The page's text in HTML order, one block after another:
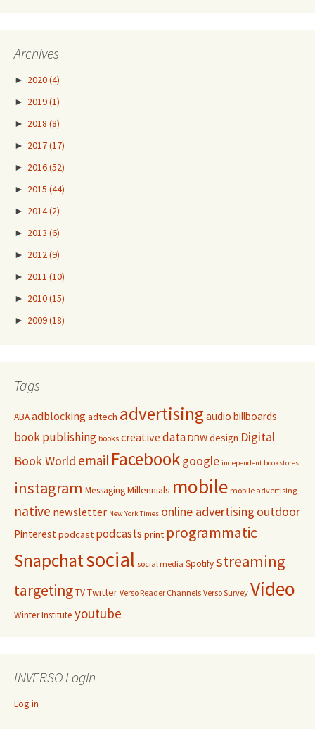
Archives
► 2020(4)
► 2019(1)
► 2018 (8)
► 2017(17)
► 2016(52)
► 2015 (44)
► 2014(2)
► 2013 (6)
► 2012 (9)
► 2011 (10)
► 2010(15)
► 2009(18)
Tags
ABAadblocking adtech advertisingaudio billboards
book publishing books creative dataDBWdesign Digital
Book World email Facebookgoogle independent bookstores
instagram MessagingMillennials mobile mobile advertising
native newsletter New York Times online advertising outdoor
Pinterest podcast podcasts print programmatic
Snapchatsocial social media Spotifystreaming
targetingTVTwitter Verso Reader Channels Verso Survey Video
Winter Institute youtube
INVERSO Login
Log in